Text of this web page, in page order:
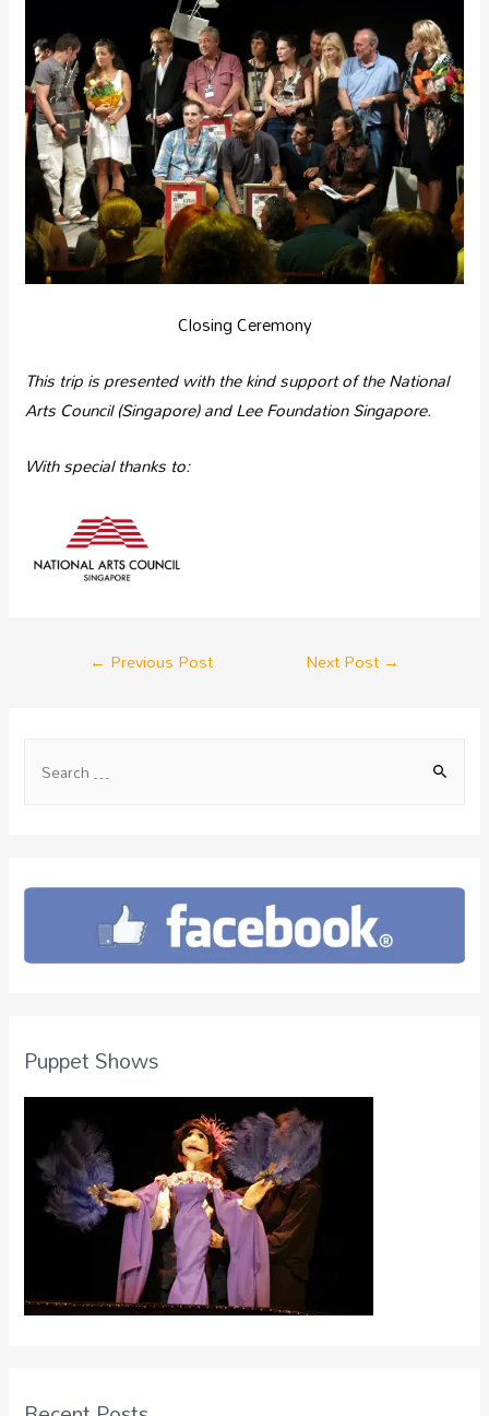
Closing Ceremony
This trip is presented with the kind support of the National
Arts Council (Singapore) and Lee Foundation Singapore.
With specialthanks to:
← Previous Post Next Post →
Puppet Shows